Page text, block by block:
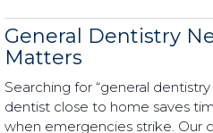
General Dentistry
Matters
Searching for “general
dentist close to home saves
when emergencies strike. Our